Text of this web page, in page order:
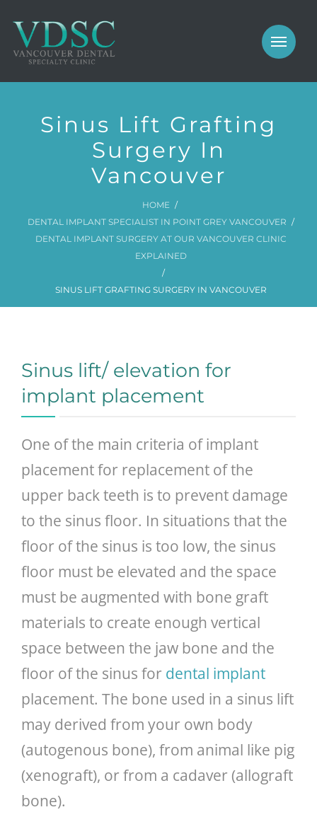
PROSTHODONTICS
IMPLANTS
PERIODONTICS
CONTACT
MEET US
IMPLANTS
GALLERY
CONTACT
Sinus Lift Grafting
Surgery In
Vancouver
HOME
DENTAL IMPLANT SPECIALIST IN POINT GREY VANCOUVER
DENTAL IMPLANT SURGERY AT OUR VANCOUVER CLINIC
EXPLAINED
SINUS LIFT GRAFTING SURGERY IN VANCOUVER
Sinus lift/ elevation for
implant placement
One of the main criteria of implant
placement for replacement of the
upper back teeth is to prevent damage
to the sinus floor. In situations that the
floor of the sinus is too low, the sinus
floor must be elevated and the space
must be augmented with bone graft
materials to create enough vertical
space between the jaw bone and the
floor of the sinus for dental implant
placement. The bone used in a sinus lift
may derived from your own body
(autogenous bone), from animal like pig
(xenograft), or from a cadaver (allograft
bone).